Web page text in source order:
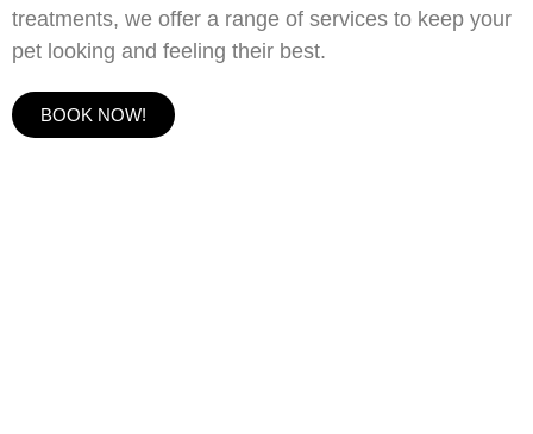
treatments, we offer a range of services to keep your
pet looking and feeling their best.
BOOK NOW!